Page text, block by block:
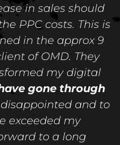
in sales should
PPC costs. This is
in the approx 9
of OMD. They
my digital
gone through
and to
exceeded my
to a long